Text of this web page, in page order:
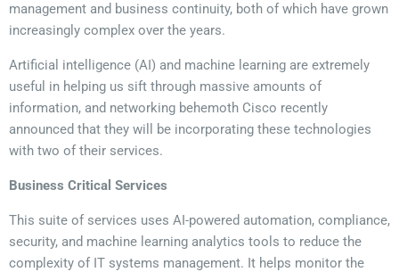
management and business continuity, both of which have grown
increasingly complex over the years.
Artificial intelligence (AI) and machine learning are extremely
useful in helping us sift through massive amounts of
information, and networking behemoth Cisco recently
announced that they will be incorporating these technologies
with two of their services.
Business Critical Services
This suite of services uses AI-powered automation, compliance,
security, and machine learning analytics tools to reduce the
complexity of IT systems management. It helps monitor the